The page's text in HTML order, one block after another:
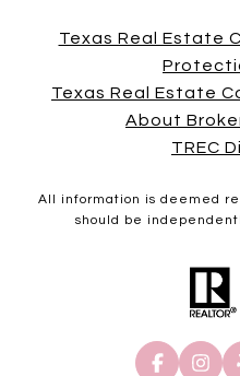
Texas Real Estate
Texas Real Estate
About
TREC
All information is deemed
should be